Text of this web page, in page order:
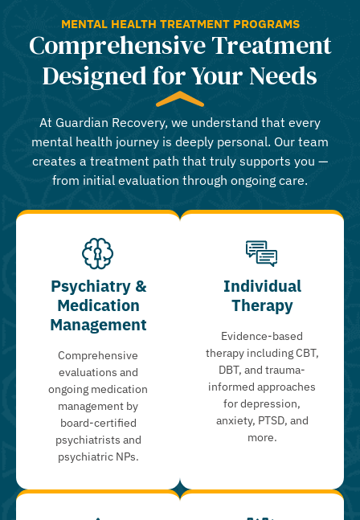
MENTAL HEALTH TREATMENT PROGRAMS
Comprehensive Treatment
Designed for Your Needs
At Guardian Recovery, we understand that every
mental health journey is deeply personal. Our team
creates a treatment path that truly supports you —
from initial evaluation through ongoing care.
Psychiatry &
Medication
Management
Comprehensive
evaluations and
ongoing medication
management by
board-certified
psychiatrists and
psychiatric NPs.
Individual
Therapy
Evidence-based
therapy including CBT,
DBT, and trauma-
informed approaches
for depression,
anxiety, PTSD, and
more.